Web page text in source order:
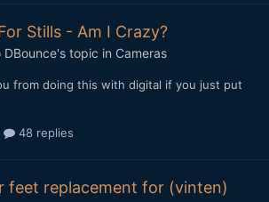
Stills - Am I Crazy?
DBounce's topic in Cameras
from doing this with digital if you just put
48 replies
feet replacement for (vinten)